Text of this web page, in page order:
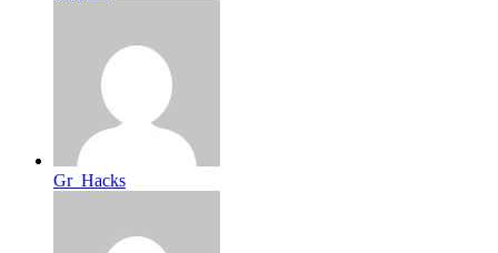
Gr_Hacks